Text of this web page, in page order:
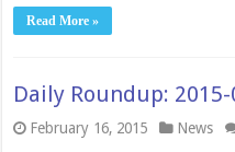
Read More »
Daily Roundup: 2015-
February 16, 2015 News